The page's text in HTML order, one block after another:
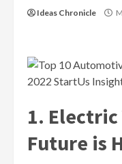
Ideas Chronicle
1.
Future is